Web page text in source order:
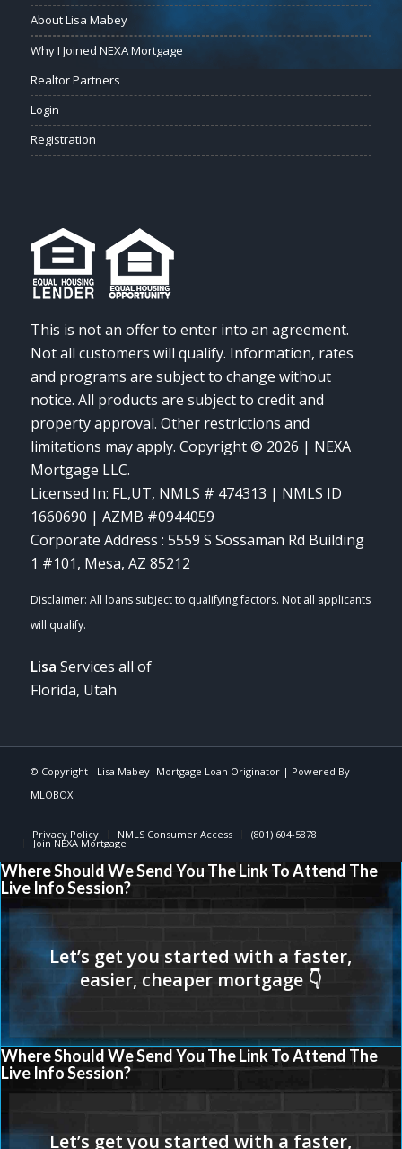
About Lisa Mabey
Why I Joined NEXA Mortgage
Realtor Partners
Login
Registration
This is not an offer to enter into an agreement.
Not all customers will qualify. Information, rates
and programs are subject to change without
notice. All products are subject to credit and
property approval. Other restrictions and
limitations may apply. Copyright © 2026 | NEXA
Mortgage LLC.
Licensed In: FL,UT, NMLS # 474313 | NMLS ID
1660690 | AZMB #0944059
Corporate Address : 5559 S Sossaman Rd Building
1 #101, Mesa, AZ 85212
Lisa Services all of
Florida, Utah
© Copyright - Lisa Mabey -Mortgage Loan Originator| Powered By
MLOBOX
Privacy Policy NMLS Consumer Access (801) 604-5878
Join NEXA Mortgage
Where Should We Send You The Link To Attend The
Live Info Session?
Where Should We Send You The Link To Attend The
Live Info Session?